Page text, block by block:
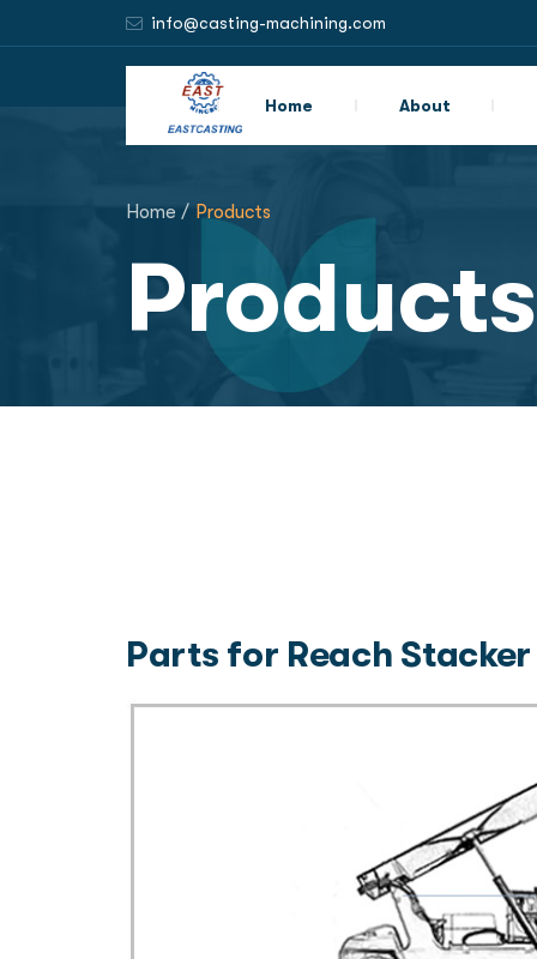
info@casting-machining.com
Home About
Home / Products
Products
Parts for Reach Stacker